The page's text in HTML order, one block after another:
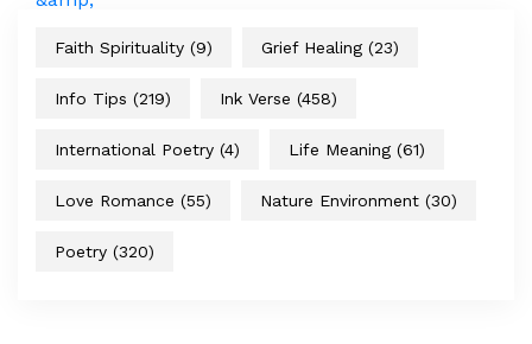
Faith Spirituality (9) Grief Healing (23)
Info Tips (219) Ink Verse (458)
International Poetry (4) Life Meaning (61)
Love Romance (55) Nature Environment (30)
Poetry (320)